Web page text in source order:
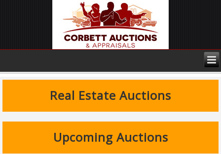
Real Estate Auctions
Upcoming Auctions